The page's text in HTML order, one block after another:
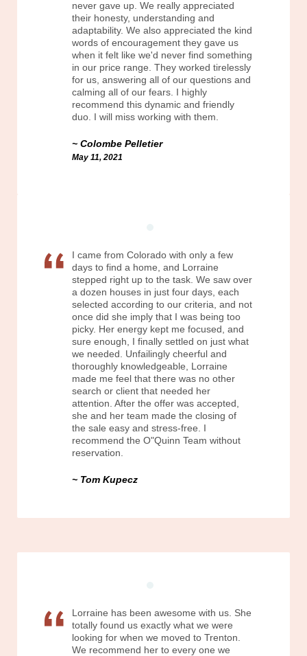
never gave up. We really appreciated
their honesty, understanding and
adaptability. We also appreciated the kind
words of encouragement they gave us
when it felt like we'd never find something
in our price range. They worked tirelessly
for us, answering all of our questions and
calming all of our fears. I highly
recommend this dynamic and friendly
duo. I will miss working with them.
Colombe Pelletier
May 11, 2021
I came from Colorado with only a few
days to find a home, and Lorraine
stepped right up to the task. We saw over
a dozen houses in just four days, each
selected according to our criteria, and not
once did she imply that I was being too
picky. Her energy kept me focused, and
sure enough, I finally settled on just what
we needed. Unfailingly cheerful and
thoroughly knowledgeable, Lorraine
made me feel that there was no other
search or client that needed her
attention. After the offer was accepted,
she and her team made the closing of
the sale easy and stress-free. I
recommend the O"Quinn Team without
reservation.
Tom Kupecz
Lorraine has been awesome with us. She
totally found us exactly what we were
looking for when we moved to Trenton.
We recommend her to every one we